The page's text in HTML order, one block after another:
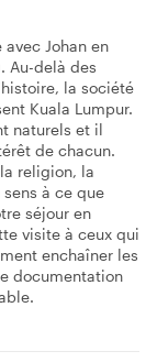
avec Johan en
Au-delà des
la société
Kuala Lumpur.
naturels et il
de chacun.
religion, la
à ce que
séjour en
visite à ceux qui
enchaîner les
documentation